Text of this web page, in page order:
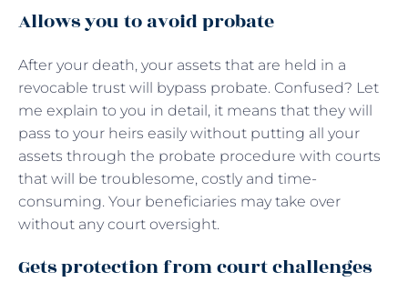
Allows you to avoid probate
After your death, your assets that are held in a
revocable trust will bypass probate. Confused? Let
me explain to you in detail, it means that they will
pass to your heirs easily without putting all your
assets through the probate procedure with courts
that will be troublesome, costly and time-
consuming. Your beneficiaries may take over
without any court oversight.
Gets protection from court challenges